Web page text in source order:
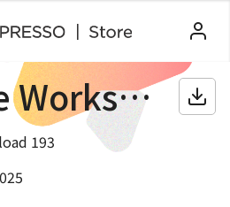
Google Workspace
193